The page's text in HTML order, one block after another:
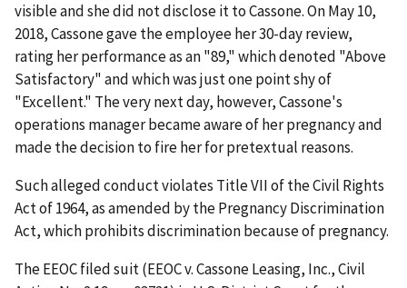
visible and she did not disclose it to Cassone. On May 10,
2018, Cassone gave the employee her 30-day review,
rating her performance as an "89," which denoted "Above
Satisfactory" and which was just one point shy of
"Excellent." The very next day, however, Cassone's
operations manager became aware of her pregnancy and
made the decision to fire her for pretextual reasons.
Such alleged conduct violates Title VII of the Civil Rights
Act of 1964, as amended by the Pregnancy Discrimination
Act, which prohibits discrimination because of pregnancy.
The EEOC filed suit (EEOC v. Cassone Leasing, Inc., Civil